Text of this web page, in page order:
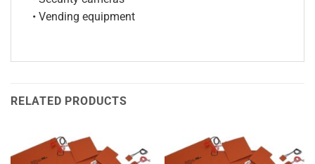
• Vending equipment
RELATED PRODUCTS